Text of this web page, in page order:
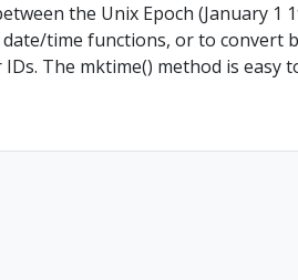
the Unix Epoch (January 1
time functions, or to
The mktime() method is easy